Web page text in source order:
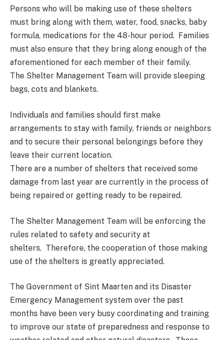
Persons who will be making use of these shelters
must bring along with them, water, food, snacks, baby
formula, medications for the 48-hour period. Families
must also ensure that they bring along enough of the
aforementioned for each member of their family.
The Shelter Management Team will provide sleeping
bags, cots and blankets.
Individuals and families should first make
arrangements to stay with family, friends or neighbors
and to secure their personal belongings before they
leave their current location.
There are a number of shelters that received some
damage from last year are currently in the process of
being repaired or getting ready to be repaired.
The Shelter Management Team will be enforcing the
rules related to safety and security at
shelters. Therefore, the cooperation of those making
use of the shelters is greatly appreciated.
The Government of Sint Maarten and its Disaster
Emergency Management system over the past
months have been very busy coordinating and training
to improve our state of preparedness and response to